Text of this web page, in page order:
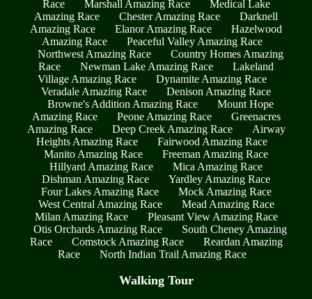
Race Marshall Amazing Race
Medical Lake
Amazing Race
Chester Amazing Race
Darknell
Amazing Race
Elanor Amazing Race
Hazelwood
Amazing Race
Peaceful Valley Amazing Race
Northwest Amazing Race
Country Homes Amazing
Race
Newman Lake Amazing Race
Lakeland
Village Amazing Race
Dynamite Amazing Race
Veradale Amazing Race
Denison Amazing Race
Browne's Addition Amazing Race
Mount Hope
Amazing Race
Peone Amazing Race
Greenacres
Amazing Race
Deep Creek Amazing Race
Airway
Heights Amazing Race
Fairwood Amazing Race
Manito Amazing Race
Freeman Amazing Race
Hillyard Amazing Race
Mica Amazing Race
Dishman Amazing Race
Yardley Amazing Race
Four Lakes Amazing Race
Mock Amazing Race
West Central Amazing Race
Mead Amazing Race
Milan Amazing Race
Pleasant View Amazing Race
Otis Orchards Amazing Race
South Cheney Amazing
Race
Comstock Amazing Race
Reardan Amazing
Race
North Indian Trail Amazing Race
Walking Tour